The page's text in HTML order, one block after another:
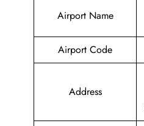
Airport Name
Airport Code
Address